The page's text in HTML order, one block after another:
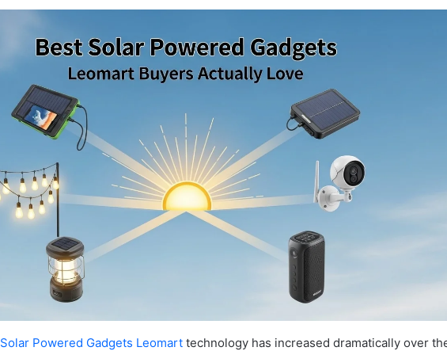
Solar Powered Gadgets Leomart technology has increased dramatically over